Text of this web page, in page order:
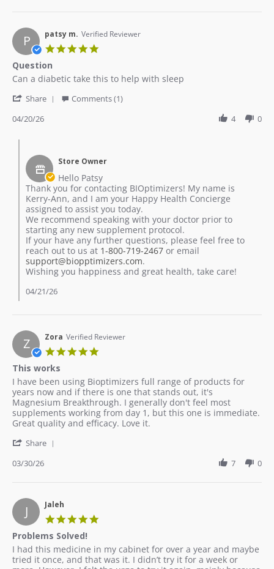
31
May
2026
P patsy m. Verified Reviewer
Question
Review
patsy
on
Apr
review
Question
Can a diabetic take this to help with sleep
Share
on
Apr
2026
Comments (1)
04/20/26
4 0
Store
Owner
on
Review
by
patsy
m.
on
20
Apr
2026
Store Owner
Hello Patsy
Thank you for contacting BIOptimizers! My name is
Kerry-Ann, and I am your Happy Health Concierge
assigned to assist you today.
We recommend speaking with your doctor prior to
starting any new supplement protocol.
If your have any further questions, please feel free to
reach out to us at 1-800-719-2467 or email
support@biopptimizers.com.
Wishing you happiness and great health, take care!
04/21/26
Z Zora Verified Reviewer
This works
Review
by
Zora
on
30
2026
review
stating
This
works
I have been using Bioptimizers full range of products for
years now and if there is one that stands out, it's
Magnesium Breakthrough. I generally don't feel most
supplements working from day 1, but this one is immediate.
Great quality and efficacy. Love it.
Share
30
Mar
2026
03/30/26 7 0
J Jaleh
Problems Solved!
Review
by
review
stating
I had this medicine in my cabinet for over a year and maybe
tried it once, and that was it. I didn’t try it for a week or